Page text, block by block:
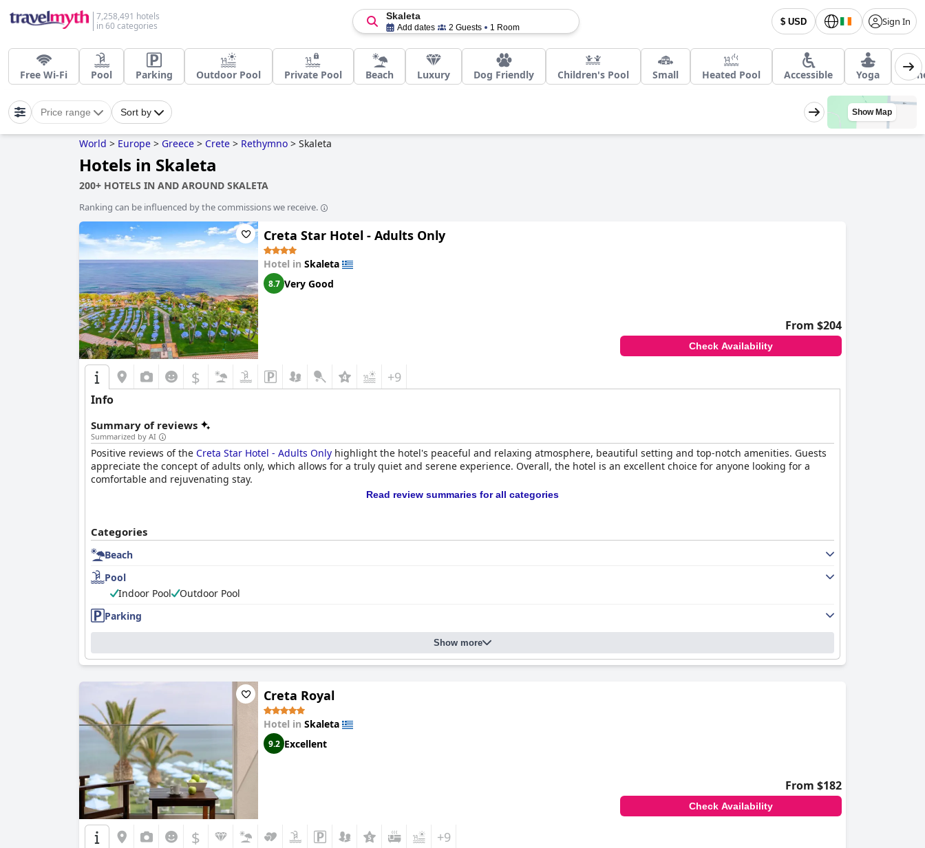
7,258,491 hotels
in 60 categories
$ USD Sign In
Skaleta
Add dates 2 Guests 1 Room
Free Wi-Fi Pool Parking Outdoor Pool Private Pool Beach Luxury Dog Friendly Children's Pool Small Heated Pool Accessible Yoga
Price range Sort by Show Map
World > Europe > Greece > Crete > Rethymno > Skaleta
Hotels in Skaleta
200+ HOTELS IN AND AROUND SKALETA
Ranking can be influenced by the commissions we receive.
Creta Star Hotel - Adults Only
Hotel in Skaleta
8.7 Very Good
From $204
Check Availability
$ +9
Info
Summary of reviews
Summarized by AI
Positive reviews of the Creta Star Hotel - Adults Only highlight the hotel's peaceful and relaxing atmosphere, beautiful setting and top-notch amenities. Guests
appreciate the concept of adults only, which allows for a truly quiet and serene experience. Overall, the hotel is an excellent choice for anyone looking for a
comfortable and rejuvenating stay.
Read review summaries for all categories
Categories
Beach
Pool
Indoor Pool
Outdoor Pool
Parking
Show more
Creta Royal
Hotel in Skaleta
9.2 Excellent
From $182
Check Availability
$ +9